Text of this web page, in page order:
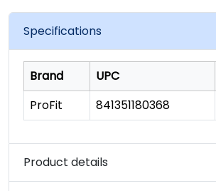
value.
3396
page
Specifications
Brand UPC
ProFit
841351180368
Product details